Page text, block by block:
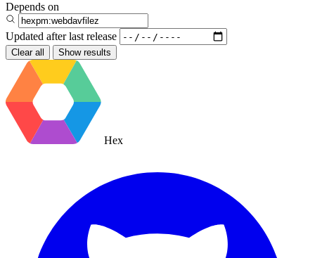
Depends on
Updated after last release
Clear all Show results
Hex